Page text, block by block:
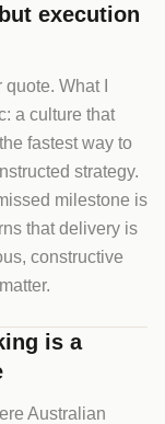
execution
What I
a culture that
fastest way to
strategy.
milestone is
that delivery is
constructive
is a
Australian